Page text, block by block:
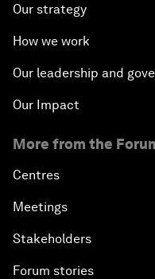
Our strategy
How we work
Our leadership and
Our Impact
More from the
Centres
Meetings
Stakeholders
Forum stories